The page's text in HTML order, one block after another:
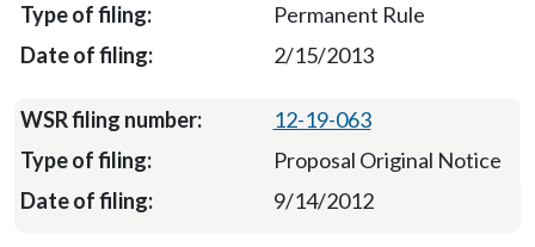
Permanent Rule
2/15/2013
12-19-063
Proposal Original Notice
9/14/2012